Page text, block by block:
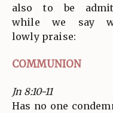
also to be
while we say
lowly praise:
COMMUNION
Jn 8:10-11
Has no one